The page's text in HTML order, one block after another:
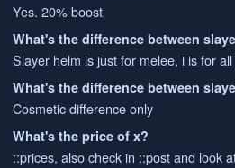
Yes. 20% boost
What's the difference between
Slayer helm is just for melee, i is for
What's the difference between
Cosmetic difference only
What's the price of x?
::prices, also check in ::post and look